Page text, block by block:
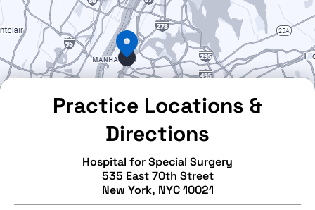
Practice Locations &
Directions
Hospital for Special Surgery
535 East 70th Street
New York, NYC 10021